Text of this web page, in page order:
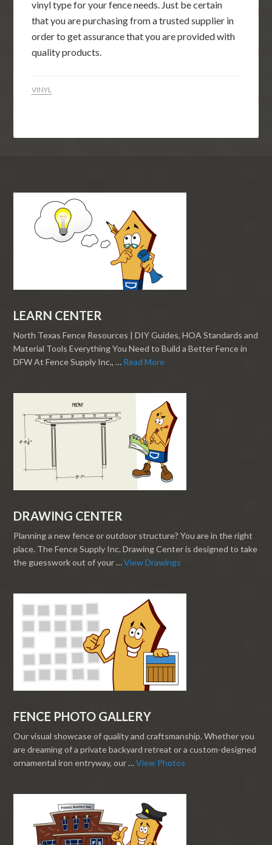
vinyl type for your fence needs. Just be certain
that you are purchasing from a trusted supplier in
order to get assurance that you are provided with
quality products.
VINYL
LEARN CENTER
North Texas Fence Resources | DIY Guides, HOA Standards and
Material Tools Everything You Need to Build a Better Fence in
DFW At Fence Supply Inc., … Read More
DRAWING CENTER
Planning a new fence or outdoor structure? You are in the right
place. The Fence Supply Inc. Drawing Center is designed to take
the guesswork out of your …View Drawings
FENCE PHOTO GALLERY
Our visual showcase of quality and craftsmanship. Whether you
are dreaming of a private backyard retreat or a custom-designed
ornamental iron entryway, our …View Photos